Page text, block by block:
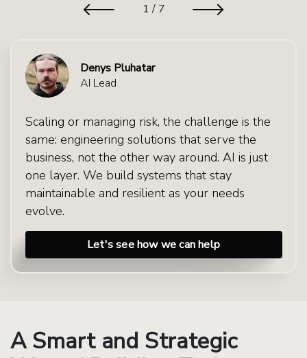
1 / 7
Denys Pluhatar
AI Lead
Scaling or managing risk, the challenge is the
same: engineering solutions that serve the
business, not the other way around. AI is just
one layer. We build systems that stay
maintainable and resilient as your needs
evolve.
Let's see how we can help
A Smart and Strategic